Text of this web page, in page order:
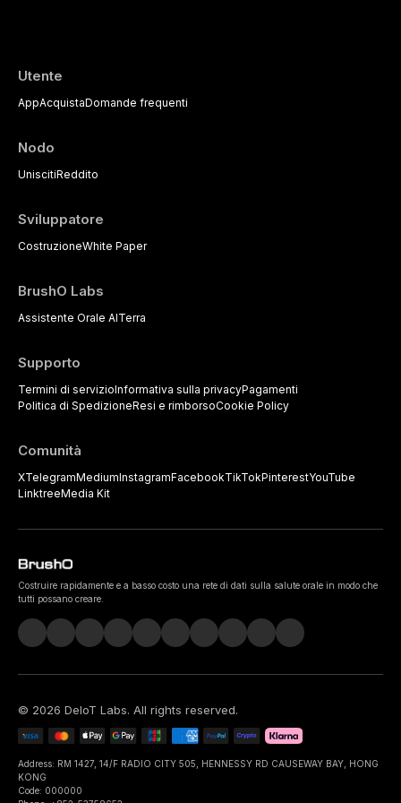
Utente
AppAcquistaDomande frequenti
Nodo
UniscitiReddito
Sviluppatore
CostruzioneWhite Paper
BrushO Labs
Assistente Orale AITerra
Supporto
Termini di servizioInformativa sulla privacyPagamenti
Politica di SpedizioneResi e rimborsoCookie Policy
Comunità
XTelegramMediumInstagramFacebookTikTokPinterestYouTube
LinktreeMedia Kit
Costruire rapidamente e a basso costo una rete di dati sulla salute orale in modo che
tutti possano creare.
© 2026 DeIoT Labs. All rights reserved.
Address: RM 1427, 14/F RADIO CITY 505, HENNESSY RD CAUSEWAY BAY, HONG
KONG
Code: 000000